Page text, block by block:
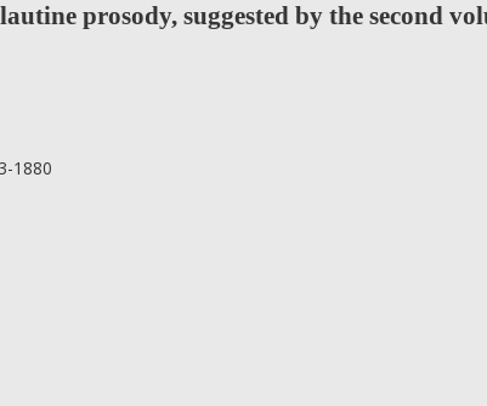
prosody, suggested by the second
1880